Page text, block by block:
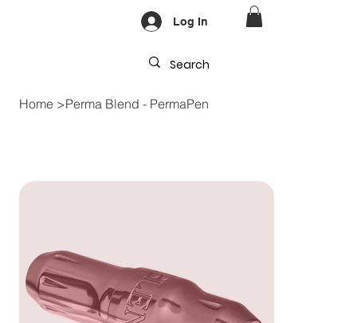
Log In
Home >Perma Blend - PermaPen